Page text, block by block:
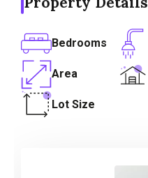
Bedrooms
Area
Lot Size